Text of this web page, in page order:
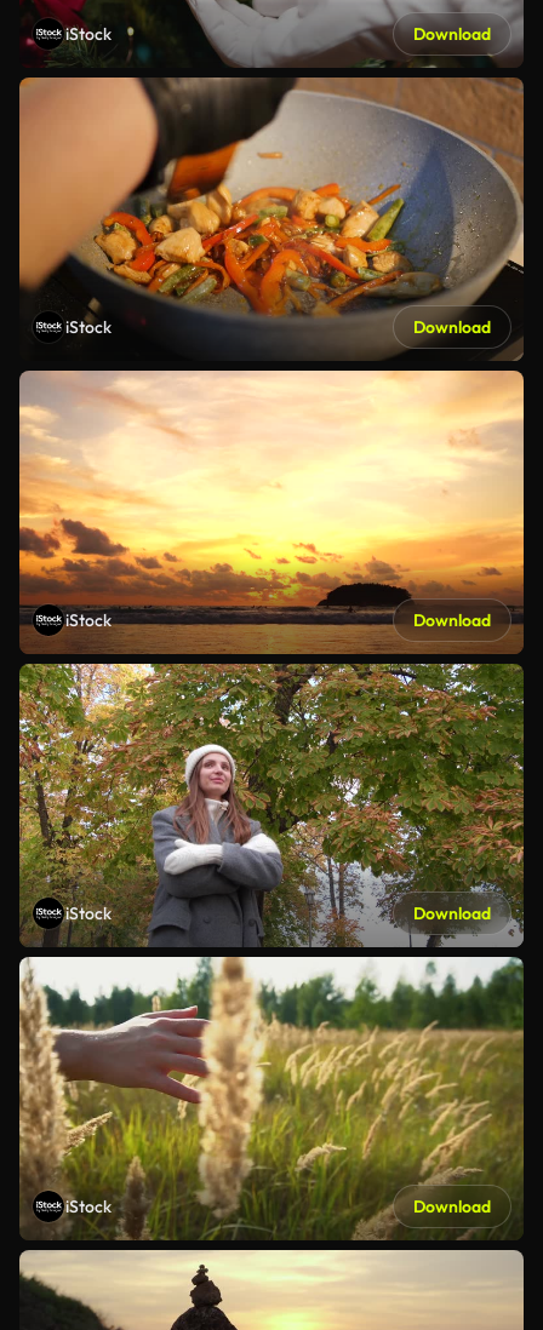
iStock Download
iStock Download
iStock Download
iStock Download
iStock Download